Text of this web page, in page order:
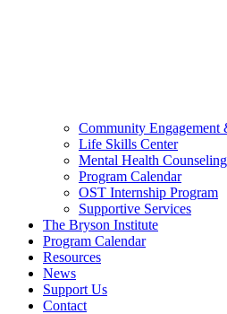
Community
Life Skills Center
Mental Health Counseling
Program Calendar
OST Internship Program
Supportive Services
The Bryson Institute
Program Calendar
Resources
News
Support Us
Contact